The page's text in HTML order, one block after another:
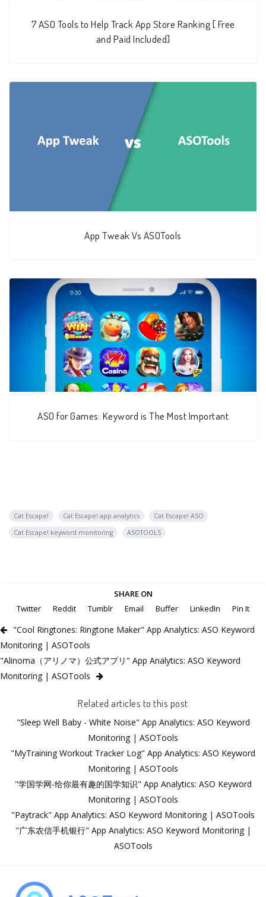
7 ASO Tools to Help Track App Store Ranking [ Free
and Paid Included]
App Tweak Vs ASOTools
ASO for Games: Keyword is The Most Important
Cat Escape! Cat Escape! app analytics
Cat Escape! ASO
Cat Escape! keyword monitoring
ASOTOOLS
SHARE ON
Twitter
Reddit Tumblr Email Buffer LinkedIn Pin It
"Cool Ringtones: Ringtone Maker" App Analytics: ASO Keyword
Monitoring | ASOTools
"Alinoma（アリノマ）公式アプリ" App Analytics: ASO Keyword
Monitoring | ASOTools
Related articles to this post
"Sleep Well Baby - White Noise" App Analytics: ASO Keyword
Monitoring | ASOTools
"MyTraining Workout Tracker Log" App Analytics: ASO Keyword
Monitoring | ASOTools
"学国学网-给你最有趣的国学知识" App Analytics: ASO Keyword
Monitoring | ASOTools
"Paytrack" App Analytics: ASO Keyword Monitoring | ASOTools
"广东农信手机银行" App Analytics: ASO Keyword Monitoring |
ASOTools